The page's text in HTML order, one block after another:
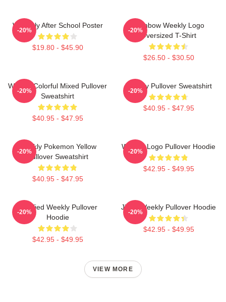
Weeekly After School Poster
$19.80 - $45.90
-20%
Rainbow Weekly Logo
Oversized T-Shirt
$26.50 - $30.50
-20%
Weekly Colorful Mixed Pullover
Sweatshirt
$40.95 - $47.95
-20%
Weekly Pullover Sweatshirt
$40.95 - $47.95
-20%
Weekly Pokemon Yellow
Pullover Sweatshirt
$40.95 - $47.95
-20%
Weekly Logo Pullover Hoodie
$42.95 - $49.95
-20%
Certified Weekly Pullover
Hoodie
$42.95 - $49.95
-20%
Jihan Weekly Pullover Hoodie
$42.95 - $49.95
-20%
VIEW MORE